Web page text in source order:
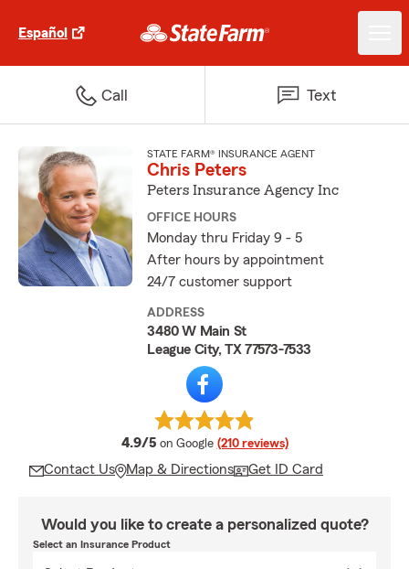
Español
Call Text
STATE FARM® INSURANCE AGENT
Chris Peters
Peters Insurance Agency Inc
OFFICE HOURS
Monday thru Friday 9 - 5
After hours by appointment
24/7 customer support
ADDRESS
3480 W Main St
League City, TX 77573-7533
4.9/5 average rating
on Google (210 reviews)
Contact Us Map & Directions Get ID Card
Would you like to create a personalized quote?
Select an Insurance Product